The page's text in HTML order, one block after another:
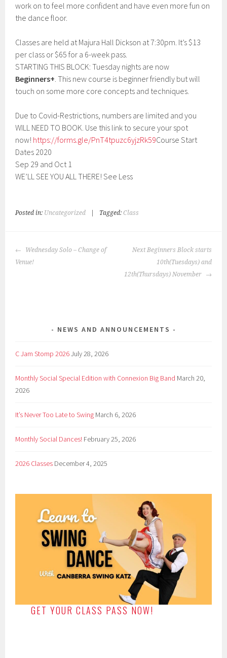
work on to feel more confident and have even more fun on
the dance floor.
Classes are held at Majura Hall Dickson at 7:30pm. It’s $13
per class or $65 for a 6-week pass.
STARTING THIS BLOCK: Tuesday nights are now
Beginners+. This new course is beginner friendly but will
touch on some more core concepts and techniques.
Due to Covid-Restrictions, numbers are limited and you
WILL NEED TO BOOK. Use this link to secure your spot
now! https://forms.gle/PnT4tpuzc6yjzRk59Course Start
Dates 2020
Sep 29 and Oct 1
WE’LL SEE YOU ALL THERE! See Less
Posted in: Uncategorized Tagged:Class
POST
NAVIGATION
Wednesday Solo – Change of
Venue!
Next Beginners Block starts
10th(Tuesdays) and
12th(Thursdays) November
NEWS AND ANNOUNCEMENTS
C Jam Stomp 2026July 28, 2026
Monthly Social Special Edition with Connexion Big Band March 20,
2026
It’s Never Too Late to Swing March 6, 2026
Monthly Social Dances! February 25, 2026
2026 Classes December 4, 2025
GET YOUR CLASS PASS NOW!